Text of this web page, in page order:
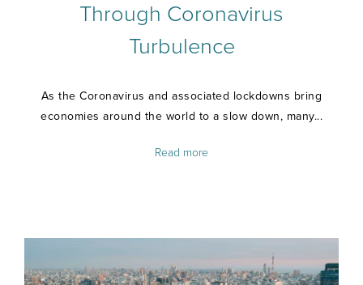
Through Coronavirus
Turbulence
As the Coronavirus and associated lockdowns bring
economies around the world to a slow down, many...
Read more